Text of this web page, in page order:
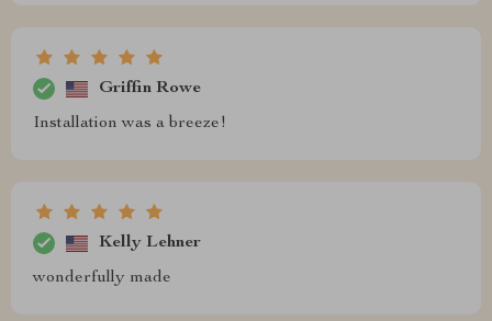
Griffin Rowe
Installation was a breeze!
Kelly Lehner
wonderfully made